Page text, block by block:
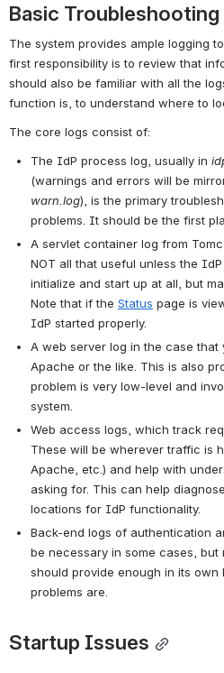
Basic Troubleshooting
The system provides ample logging
first responsibility is to review that
should also be familiar with all the
function is, to understand where to
The core logs consist of:
The IdP process log, usually in
(warnings and errors will be
warn.log), is the primary
problems. It should be the first
A servlet container log from
NOT all that useful unless the
initialize and start up at all, but
Note that if the Status page is
IdP started properly.
A web server log in the case
Apache or the like. This is also
problem is very low-level and
system.
Web access logs, which track
These will be wherever traffic is
Apache, etc.) and help with
asking for. This can help
locations for IdP functionality.
Back-end logs of authentication
be necessary in some cases, but
should provide enough in its
problems are.
Startup Issues